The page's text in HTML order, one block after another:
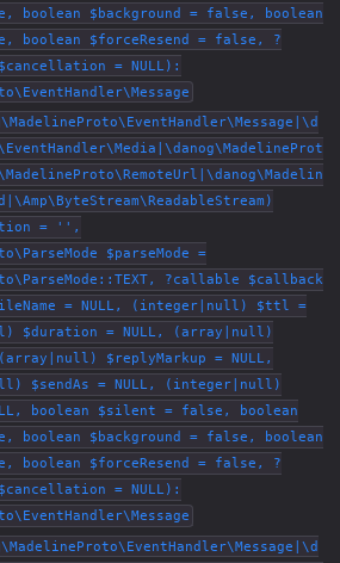
boolean $background = false, boolean
boolean $forceResend = false, ?
= NULL):
= '',
$parseMode =
?callable $callback
= NULL, (integer|null) $ttl =
$duration = NULL, (array|null)
(array|null) $replyMarkup = NULL,
$sendAs = NULL, (integer|null)
boolean $silent = false, boolean
boolean $background = false, boolean
boolean $forceResend = false, ?
= NULL):